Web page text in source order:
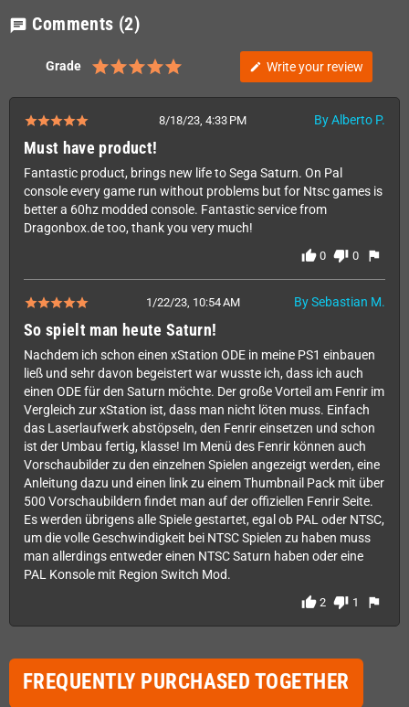
chat Comments (2)
Grade edit Write your review
8/18/23, 4:33 PM By Alberto P.
Must have product!
Fantastic product, brings new life to Sega Saturn. On Pal
console every game run without problems but for Ntsc games is
better a 60hz modded console. Fantastic service from
Dragonbox.de too, thank you very much!
thumb_up 0 thumb_down 0 flag
1/22/23, 10:54 AM By Sebastian M.
So spielt man heute Saturn!
Nachdem ich schon einen xStation ODE in meine PS1 einbauen
ließ und sehr davon begeistert war wusste ich, dass ich auch
einen ODE für den Saturn möchte. Der große Vorteil am Fenrir im
Vergleich zur xStation ist, dass man nicht löten muss. Einfach
das Laserlaufwerk abstöpseln, den Fenrir einsetzen und schon
ist der Umbau fertig, klasse! Im Menü des Fenrir können auch
Vorschaubilder zu den einzelnen Spielen angezeigt werden, eine
Anleitung dazu und einen link zu einem Thumbnail Pack mit über
500 Vorschaubildern findet man auf der offiziellen Fenrir Seite.
Es werden übrigens alle Spiele gestartet, egal ob PAL oder NTSC,
um die volle Geschwindigkeit bei NTSC Spielen zu haben muss
man allerdings entweder einen NTSC Saturn haben oder eine
PAL Konsole mit Region Switch Mod.
thumb_up 2 thumb_down 1 flag
FREQUENTLY PURCHASED TOGETHER